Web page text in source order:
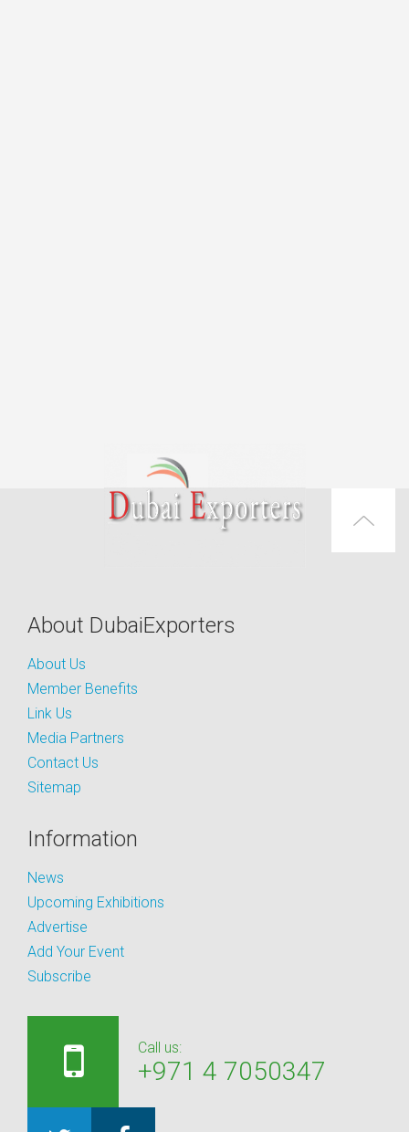
About DubaiExporters
About Us
Member Benefits
Link Us
Media Partners
Contact Us
Sitemap
Information
News
Upcoming Exhibitions
Advertise
Add Your Event
Subscribe
Call us:
+971 4 7050347